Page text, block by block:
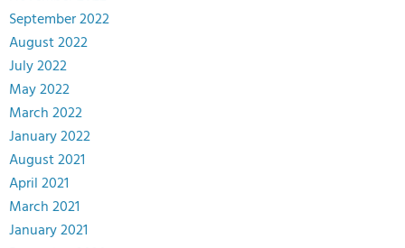
September 2022
August 2022
July 2022
May 2022
March 2022
January 2022
August 2021
April 2021
March 2021
January 2021